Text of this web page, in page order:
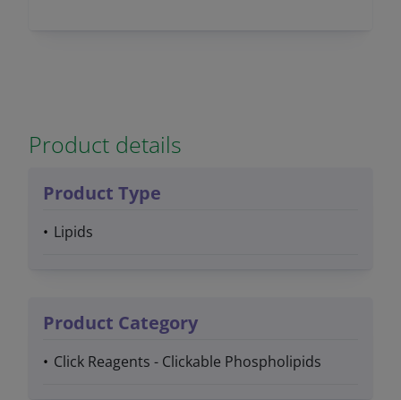
Product details
Product Type
Lipids
Product Category
Click Reagents - Clickable Phospholipids